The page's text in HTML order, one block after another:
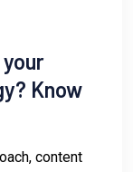
Know
content